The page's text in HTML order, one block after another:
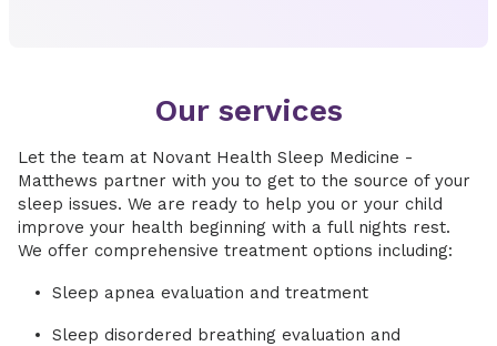
Our services
Let the team at Novant Health Sleep Medicine -
Matthews partner with you to get to the source of your
sleep issues. We are ready to help you or your child
improve your health beginning with a full nights rest.
We offer comprehensive treatment options including:
Sleep apnea evaluation and treatment
Sleep disordered breathing evaluation and